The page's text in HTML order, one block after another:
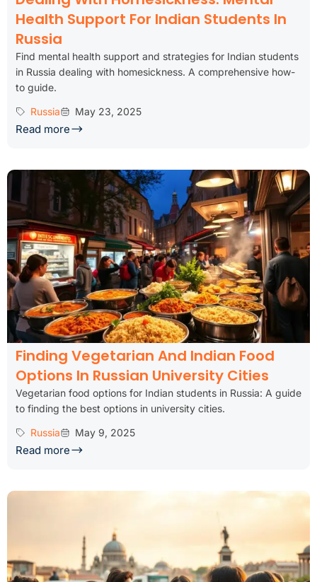
Health Support For Indian Students In
Russia
Find mental health support and strategies for Indian students
in Russia dealing with homesickness. A comprehensive how-
to guide.
Russia
May 23, 2025
Read more
Finding Vegetarian And Indian Food
Options In Russian University Cities
Vegetarian food options for Indian students in Russia: A guide
to finding the best options in university cities.
Russia
May 9, 2025
Read more